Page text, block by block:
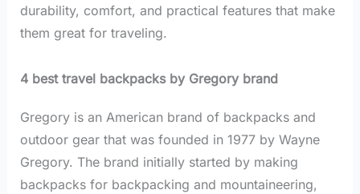
durability, comfort, and practical features that make
them great for traveling.
4 best travel backpacks by Gregory brand
Gregory is an American brand of backpacks and
outdoor gear that was founded in 1977 by Wayne
Gregory. The brand initially started by making
backpacks for backpacking and mountaineering,